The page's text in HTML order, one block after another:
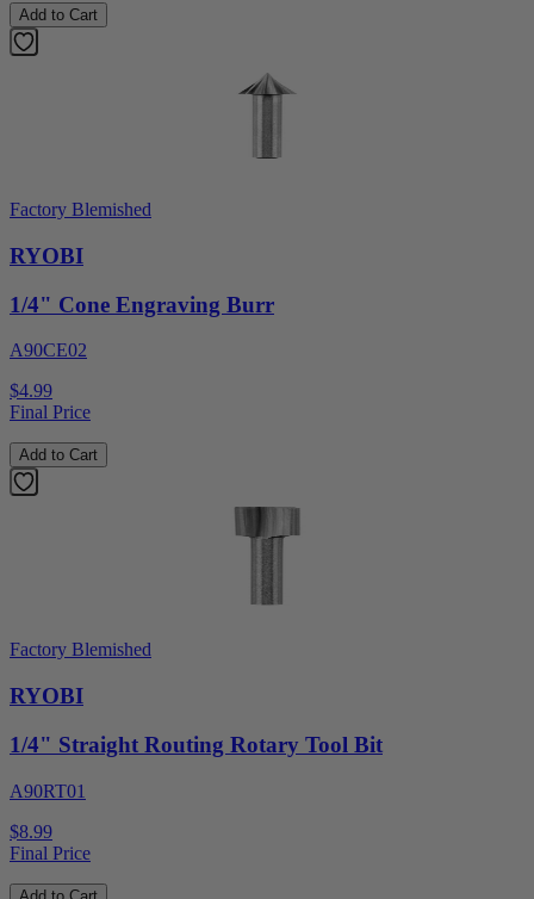
Add to Cart
Factory Blemished
RYOBI
1/4" Cone Engraving Burr
A90CE02
$4.99
Final Price
Add to Cart
Factory Blemished
RYOBI
1/4" Straight Routing Rotary Tool Bit
A90RT01
$8.99
Final Price